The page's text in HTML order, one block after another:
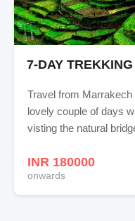
7-DAY
Travel from
lovely couple of days
visting the natural
INR 180000
onwards